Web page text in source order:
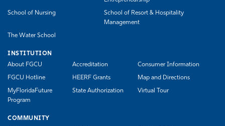
School of Nursing
School of Resort & Hospitality
Management
The Water School
INSTITUTION
About FGCU
Accreditation Consumer Information
FGCU Hotline HEERF Grants Map and Directions
MyFloridaFuture
Program
State Authorization Virtual Tour
COMMUNITY